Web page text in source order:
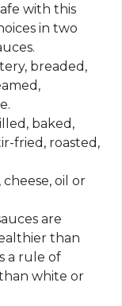
with this
in two
breaded,
baked,
fried, roasted,
oil or
are
than
a rule of
white or